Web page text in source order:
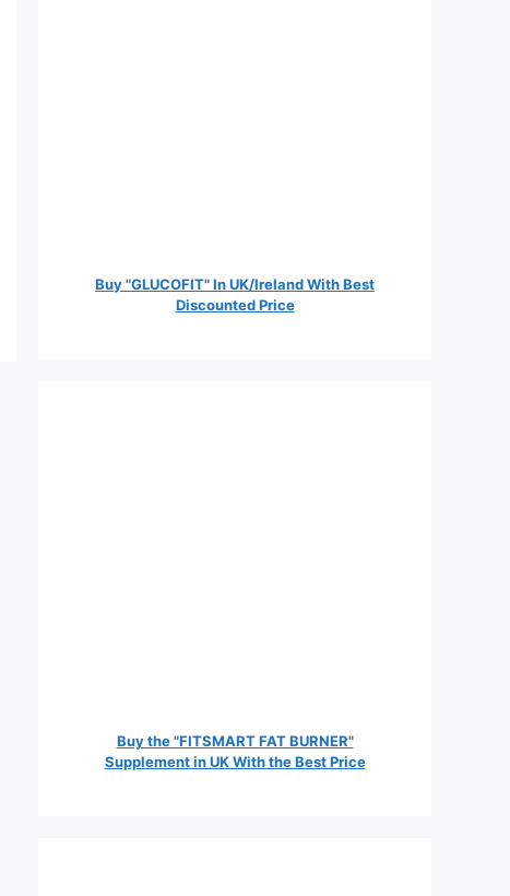
Buy "GLUCOFIT" In UK/Ireland With Best
Discounted Price
Buy the "FITSMART FAT BURNER"
Supplement in UK With the Best Price